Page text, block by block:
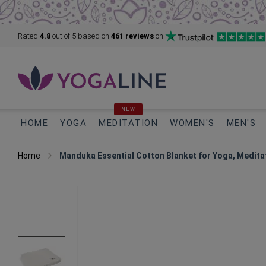
Rated 4.8 out of 5 based on 461 reviews on
HOME YOGA MEDITATION
NEW
WOMEN'S MEN'S
Home Manduka Essential Cotton Blanket for Yoga,
of